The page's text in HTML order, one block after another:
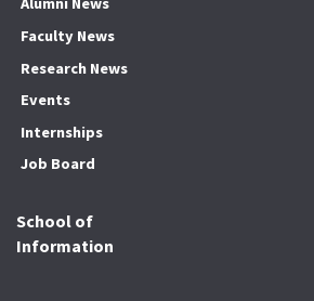
Faculty News
Research News
Events
Internships
Job Board
School of
Information